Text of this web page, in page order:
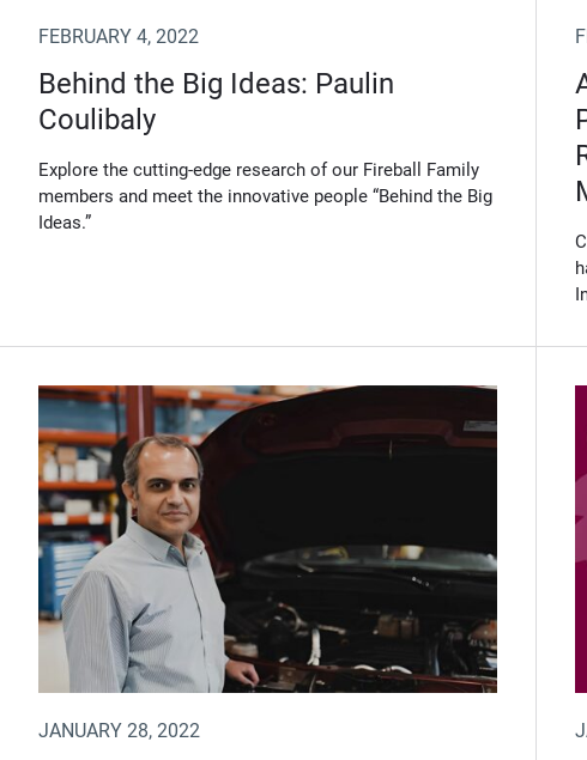
FEBRUARY 4, 2022
Behind the Big Ideas: Paulin
Coulibaly
Explore the cutting-edge research of our Fireball Family
members and meet the innovative people “Behind the Big
Ideas.”
JANUARY 28, 2022